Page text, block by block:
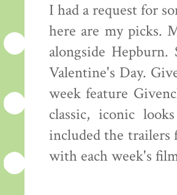
I had a request for
here are my picks.
alongside
Valentine's Day.
week feature
classic, iconic
included the
with each week's